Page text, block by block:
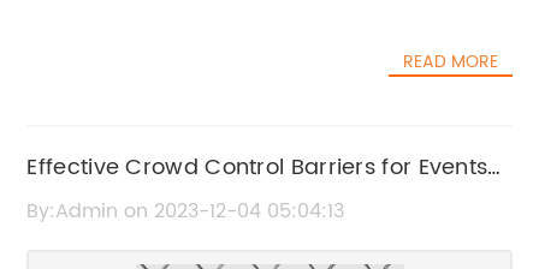
window screen is made from high-quality,
Unlike traditional metal screens, this product
located in humid or coastal areas. Its
READ MORE
Effective Crowd Control Barriers for Events
and Public Safety
By:Admin on 2023-12-04 05:04:13